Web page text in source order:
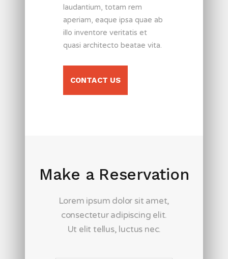
laudantium, totam rem
aperiam, eaque ipsa quae ab
illo inventore veritatis et
quasi architecto beatae vita.
CONTACT US
Make a Reservation
Lorem ipsum dolor sit amet,
consectetur adipiscing elit.
Ut elit tellus, luctus nec.